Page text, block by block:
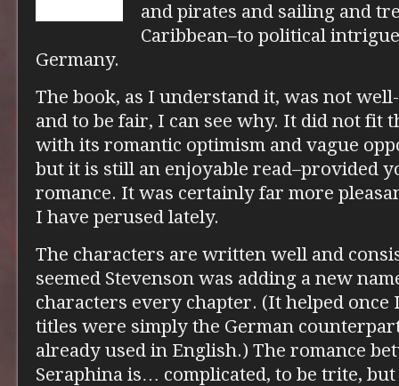
and pirates and sailing and
Caribbean–to political
Germany.
The book, as I understand it, was not
and to be fair, I can see why. It did not fit
with its romantic optimism and vague
but it is still an enjoyable read–provided
romance. It was certainly far more
I have perused lately.
The characters are written well and
seemed Stevenson was adding a new
characters every chapter. (It helped once
titles were simply the German
already used in English.) The romance
Seraphina is… complicated, to be trite,